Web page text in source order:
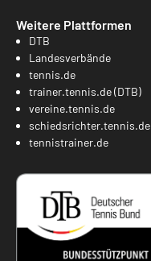
Weitere Plattformen
DTB
Landesverbände
tennis.de
trainer.tennis.de (DTB)
vereine.tennis.de
schiedsrichter.tennis.de
tennistrainer.de